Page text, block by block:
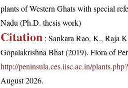
plants of Western Ghats with special
Nadu (Ph.D. thesis work)
Citation : Sankara Rao, K., Raja
Gopalakrishna Bhat (2019). Flora of
http://peninsula.ces.iisc.ac.in/
August 2026.